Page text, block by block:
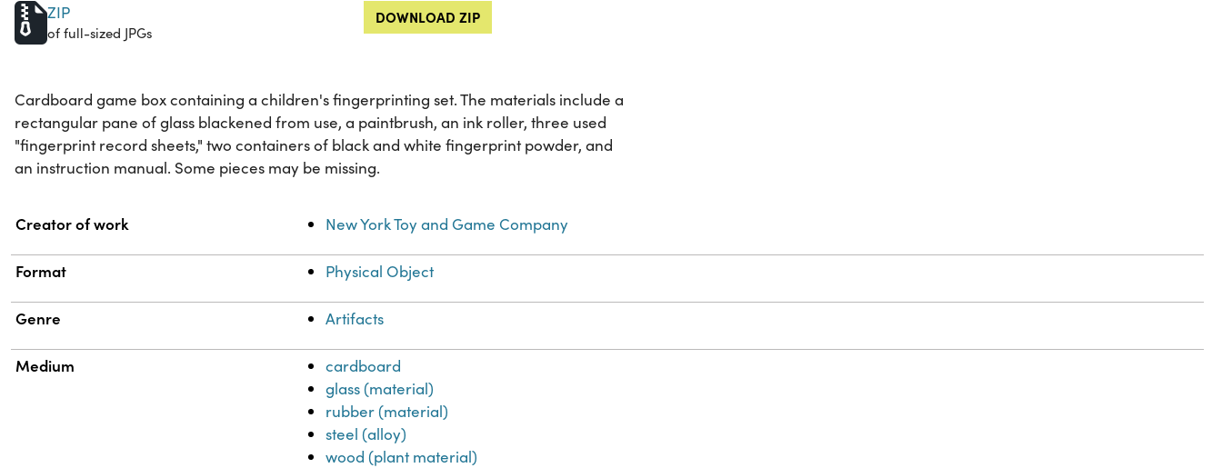
ZIP
of full-sized JPGs
DOWNLOAD ZIP
Cardboard game box containing a children's fingerprinting set. The materials include a
rectangular pane of glass blackened from use, a paintbrush, an ink roller, three used
"fingerprint record sheets," two containers of black and white fingerprint powder, and
an instruction manual. Some pieces may be missing.
Property Value
Creator of work New York Toy and Game Company
Format Physical Object
Genre Artifacts
Medium
cardboard
glass (material)
rubber (material)
steel (alloy)
wood (plant material)